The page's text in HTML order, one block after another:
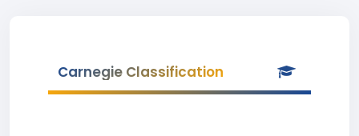
Carnegie Classification